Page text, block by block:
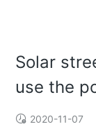
Solar
use the
2020-11-07